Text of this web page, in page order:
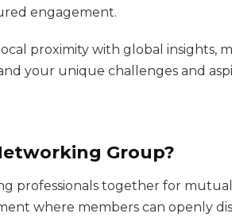
engagement.
proximity with global insights,
your unique challenges and
Group?
professionals together for
where members can openly